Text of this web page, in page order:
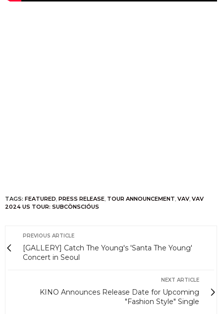
TAGS: FEATURED, PRESS RELEASE, TOUR ANNOUNCEMENT, VAV, VAV
2024 US TOUR: SUBCÖNSCIÓUS
PREVIOUS ARTICLE
[GALLERY] Catch The Young's 'Santa The Young'
Concert in Seoul
NEXT ARTICLE
KINO Announces Release Date for Upcoming
"Fashion Style" Single